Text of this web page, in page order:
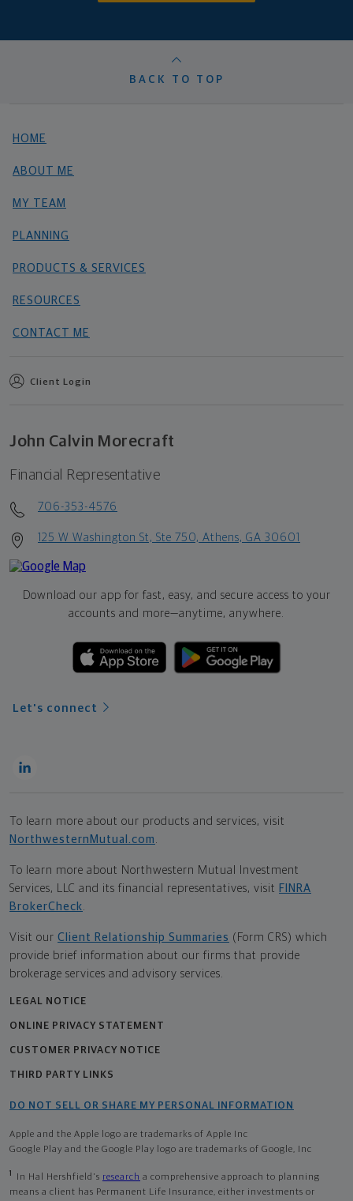
BACK TO TOP
HOME
ABOUT ME
MY TEAM
PLANNING
PRODUCTS & SERVICES
RESOURCES
CONTACT ME
Client Login
John Calvin Morecraft
Financial Representative
706-353-4576
125 W Washington St, Ste 750, Athens, GA 30601
Download our app for fast, easy, and secure access to your
accounts and more—anytime, anywhere.
Let's connect
To learn more about our products and services, visit
NorthwesternMutual.com
To learn more about Northwestern Mutual Investment
Services, LLC and its financial representatives, visit FINRA
BrokerCheck
Visit our Client Relationship Summaries (Form CRS) which
provide brief information about our firms that provide
brokerage services and advisory services.
LEGAL NOTICE
ONLINE PRIVACY STATEMENT
CUSTOMER PRIVACY NOTICE
THIRD PARTY LINKS
DO NOT SELL OR SHARE MY PERSONAL INFORMATION
Apple and the Apple logo are trademarks of Apple Inc
Google Play and the Google Play logo are trademarks of Google, Inc
1 In Hal Hershfield's research a comprehensive approach to planning
means a client has Permanent Life Insurance, either investments or